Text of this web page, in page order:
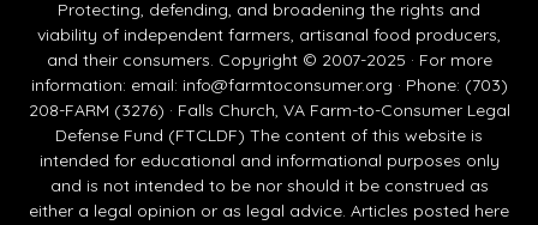
Protecting, defending, and broadening the rights and
viability of independent farmers, artisanal food producers,
and their consumers. Copyright © 2007-2025 · For more
information: email: info@farmtoconsumer.org · Phone: (703)
208-FARM (3276) · Falls Church, VA Farm-to-Consumer Legal
Defense Fund (FTCLDF) The content of this website is
intended for educational and informational purposes only
and is not intended to be nor should it be construed as
either a legal opinion or as legal advice. Articles posted here